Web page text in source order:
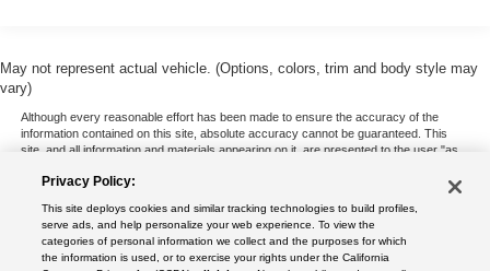
May not represent actual vehicle. (Options, colors, trim and body style may
vary)
Although every reasonable effort has been made to ensure the accuracy of the
information contained on this site, absolute accuracy cannot be guaranteed. This
site, and all information and materials appearing on it, are presented to the user "as
prior sale. Price does not include applicable tax, title, and license charges. ‡Vehicles
be made available to you at our location within a reasonable date from the time of
your request, not to exceed one week.
Privacy Policy:
This site deploys cookies and similar tracking technologies to build profiles,
serve ads, and help personalize your web experience. To view the
categories of personal information we collect and the purposes for which
the information is used, or to exercise your rights under the California